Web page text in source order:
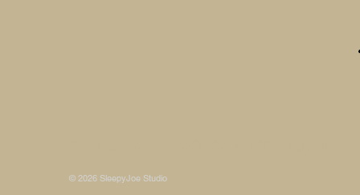
© 2026 SleepyJoe Studio